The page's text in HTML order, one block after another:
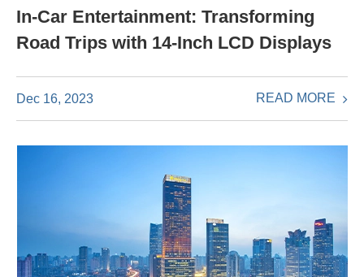
In-Car Entertainment: Transforming
Road Trips with 14-Inch LCD Displays
Dec 16, 2023 READ MORE